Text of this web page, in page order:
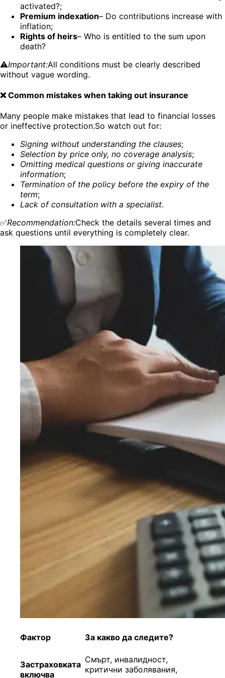
activated?;
Premium indexation– Do contributions increase with
inflation;
Rights of heirs– Who is entitled to the sum upon
death?
⚠️Important:All conditions must be clearly described
without vague wording.
❌ Common mistakes when taking out insurance
Many people make mistakes that lead to financial losses
or ineffective protection.So watch out for:
Signing without understanding the clauses;
Selection by price only, no coverage analysis;
Omitting medical questions or giving inaccurate
information;
Termination of the policy before the expiry of the
term;
Lack of consultation with a specialist.
✅Recommendation:Check the details several times and
ask questions until everything is completely clear.
Фактор За какво да следите?
Застраховката
включва
Смърт, инвалидност,
критични заболявания,